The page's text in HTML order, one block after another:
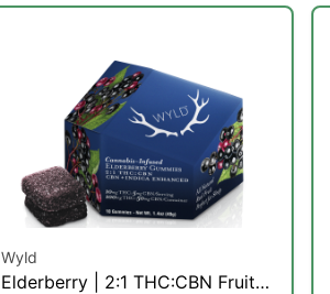
Wyld
Elderberry | 2:1 THC:CBN Fruit